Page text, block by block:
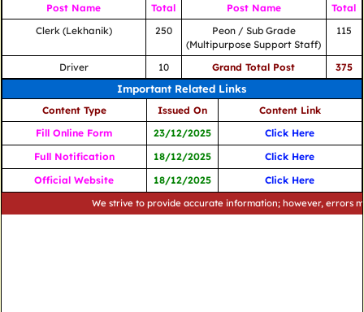
Post Name Total Post Name
Total
Clerk (Lekhanik)
250
Peon / Sub Grade
(Multipurpose Support Staff)
115
Driver 10 Grand Total Post 375
Important Related Links
Content Type Issued On
Content Link
Fill Online Form
23/12/2025
Click Here
Full Notification
18/12/2025
Click Here
Official Website
18/12/2025 Click Here
We strive to provide accurate information; however, errors may